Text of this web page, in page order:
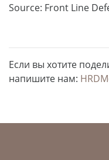
Source: Front Line
Если вы хотите
напишите нам: